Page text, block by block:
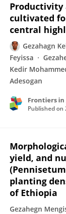
Productivity
cultivated
central
Gezahagn
Feyissa
Kedir
Adesogan
Frontiers in
Published on
yield, and
planting
of Ethiopia
Gezahegn